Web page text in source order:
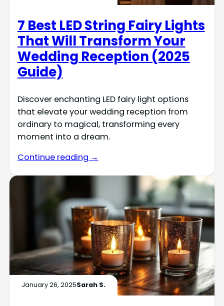
7 Best LED String Fairy Lights
That Will Transform Your
Wedding Reception (2025
Guide)
Discover enchanting LED fairy light options
that elevate your wedding reception from
ordinary to magical, transforming every
moment into a dream.
Continue reading →
January 26, 2025Sarah S.